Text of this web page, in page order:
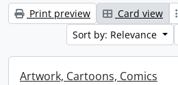
Print preview Card view
Sort by: Relevance
Artwork, Cartoons, Comics